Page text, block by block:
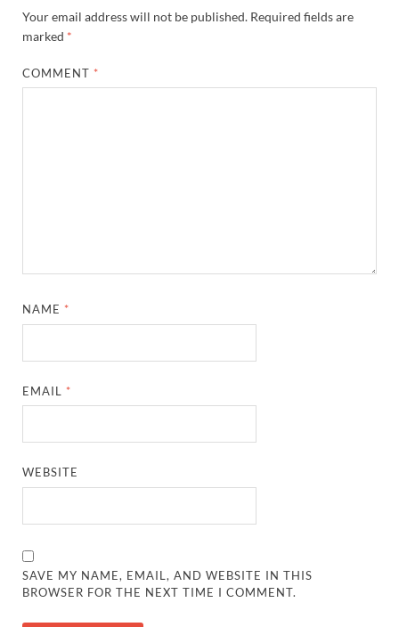
Your email address will not be published. Required fields are
marked *
COMMENT *
NAME *
EMAIL *
WEBSITE
SAVE MY NAME, EMAIL, AND WEBSITE IN THIS
BROWSER FOR THE NEXT TIME I COMMENT.